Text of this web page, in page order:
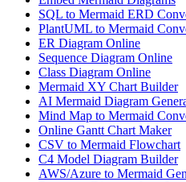
SQL to Mermaid ERD
PlantUML to Mermaid
ER Diagram Online
Sequence Diagram Online
Class Diagram Online
Mermaid XY Chart Builder
AI Mermaid Diagram
Mind Map to Mermaid
Online Gantt Chart Maker
CSV to Mermaid Flowchart
C4 Model Diagram Builder
AWS/Azure to Mermaid